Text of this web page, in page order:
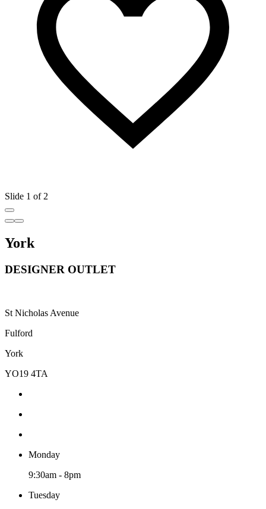
Slide 1 of 2
York
DESIGNER OUTLET
St Nicholas Avenue
Fulford
York
YO19 4TA
Monday
9:30am - 8pm
Tuesday